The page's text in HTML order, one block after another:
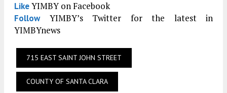
LikeYIMBY on Facebook
FollowYIMBY’s Twitter for the latest in
YIMBYnews
715 EAST SAINT JOHN STREET
COUNTY OF SANTA CLARA